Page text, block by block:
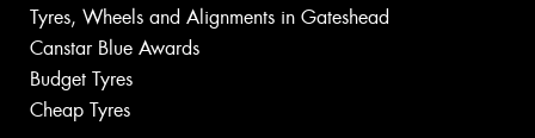
Tyres, Wheels and Alignments in Gateshead
Canstar Blue Awards
Budget Tyres
Cheap Tyres